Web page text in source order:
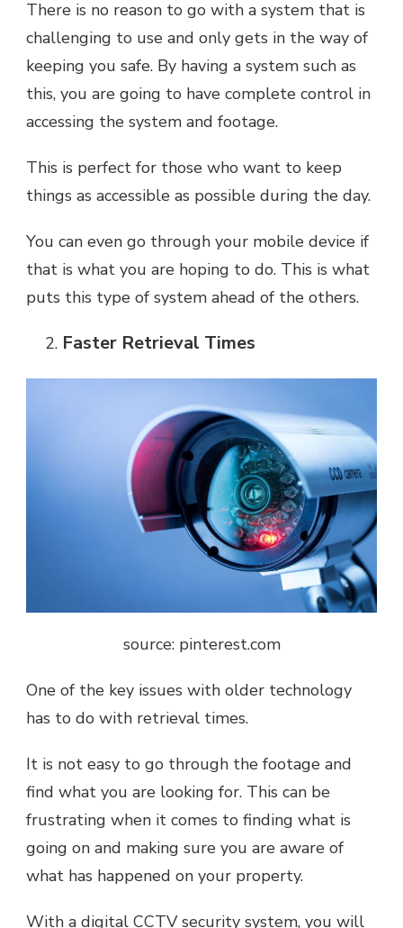
There is no reason to go with a system that is
challenging to use and only gets in the way of
keeping you safe. By having a system such as
this, you are going to have complete control in
accessing the system and footage.
This is perfect for those who want to keep
things as accessible as possible during the day.
You can even go through your mobile device if
that is what you are hoping to do. This is what
puts this type of system ahead of the others.
Faster Retrieval Times
source: pinterest.com
One of the key issues with older technology
has to do with retrieval times.
It is not easy to go through the footage and
find what you are looking for. This can be
frustrating when it comes to finding what is
going on and making sure you are aware of
what has happened on your property.
With a digital CCTV security system, you will